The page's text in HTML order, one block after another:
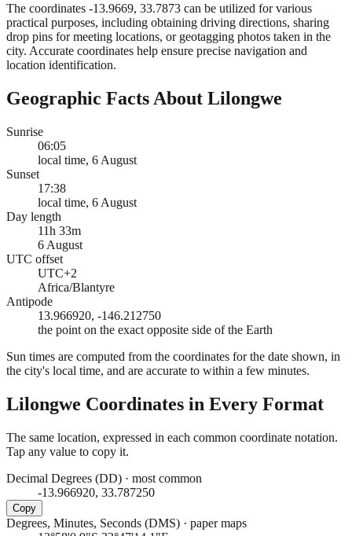
The coordinates -13.9669, 33.7873 can be utilized for various
practical purposes, including obtaining driving directions, sharing
drop pins for meeting locations, or geotagging photos taken in the
city. Accurate coordinates help ensure precise navigation and
location identification.
Geographic Facts About Lilongwe
Sunrise
06:05
local time, 6 August
Sunset
17:38
local time, 6 August
Day length
11h 33m
6 August
UTC offset
UTC+2
Africa/Blantyre
Antipode
13.966920, -146.212750
the point on the exact opposite side of the Earth
Sun times are computed from the coordinates for the date shown, in
the city's local time, and are accurate to within a few minutes.
Lilongwe Coordinates in Every Format
The same location, expressed in each common coordinate notation.
Tap any value to copy it.
Decimal Degrees (DD) · most common
-13.966920, 33.787250
Copy
Degrees, Minutes, Seconds (DMS) · paper maps